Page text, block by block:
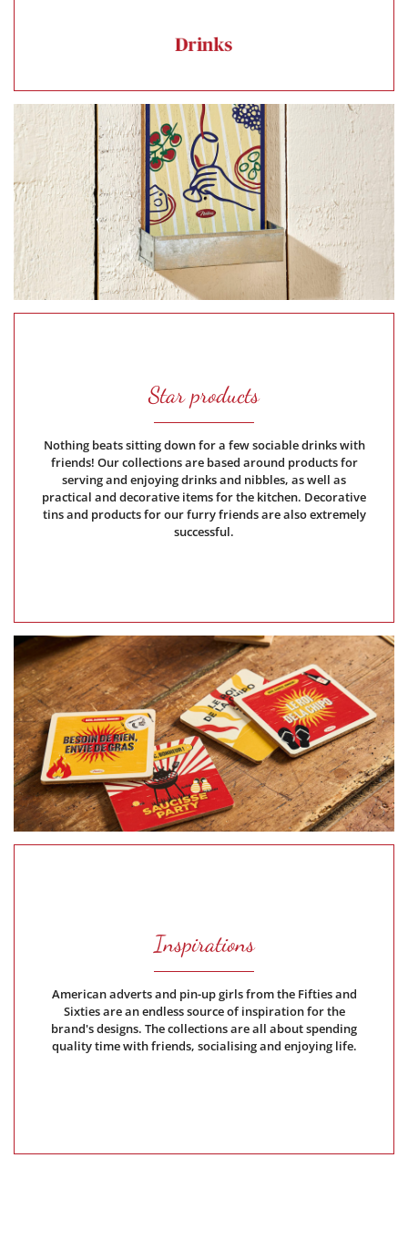
Star products
Nothing beats sitting down for a few sociable drinks with
friends! Our collections are based around products for
serving and enjoying drinks and nibbles, as well as
practical and decorative items for the kitchen. Decorative
tins and products for our furry friends are also extremely
successful.
Inspirations
American adverts and pin-up girls from the Fifties and
Sixties are an endless source of inspiration for the
brand's designs. The collections are all about spending
quality time with friends, socialising and enjoying life.